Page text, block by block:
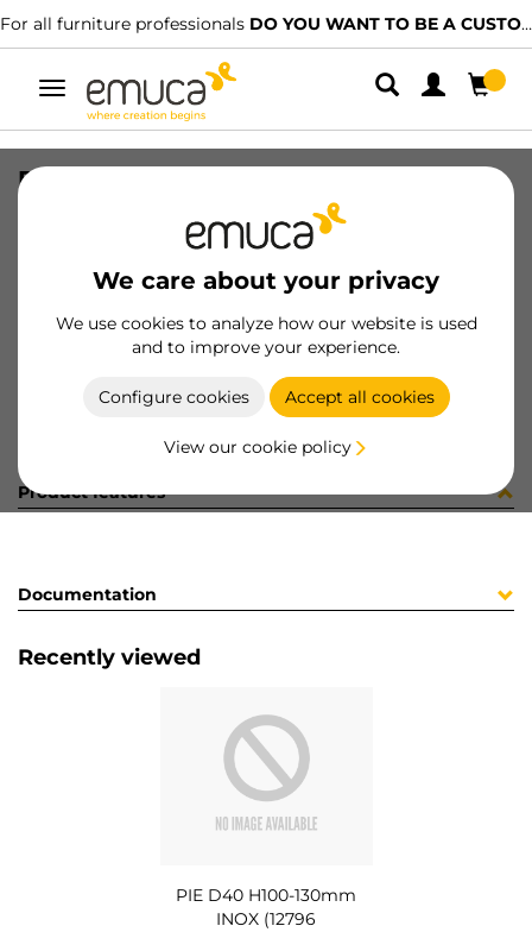
For all furniture professionals DO YOU WANT TO BE A CUSTOMER?
Toggle
navigation
We care about your privacy
We use cookies to analyze how our website is used
and to improve your experience.
Configure cookies Accept all cookies
View our cookie policy
PIE D40 H100-130mm INOX (12796
8432393331096
Product sheet
Product features
Documentation
Recently viewed
PIE D40 H100-130mm
INOX (12796